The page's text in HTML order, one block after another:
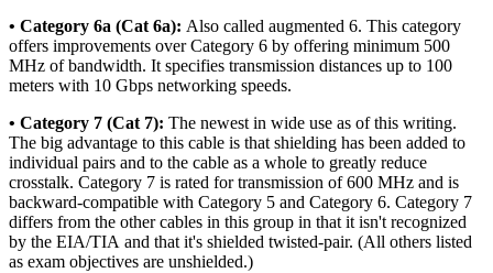
• Category 6a (Cat 6a): Also called augmented 6. This category
offers improvements over Category 6 by offering minimum 500
MHz of bandwidth. It specifies transmission distances up to 100
meters with 10 Gbps networking speeds.
• Category 7 (Cat 7): The newest in wide use as of this writing.
The big advantage to this cable is that shielding has been added to
individual pairs and to the cable as a whole to greatly reduce
crosstalk. Category 7 is rated for transmission of 600 MHz and is
backward-compatible with Category 5 and Category 6. Category 7
differs from the other cables in this group in that it isn't recognized
by the EIA/TIA and that it's shielded twisted-pair. (All others listed
as exam objectives are unshielded.)